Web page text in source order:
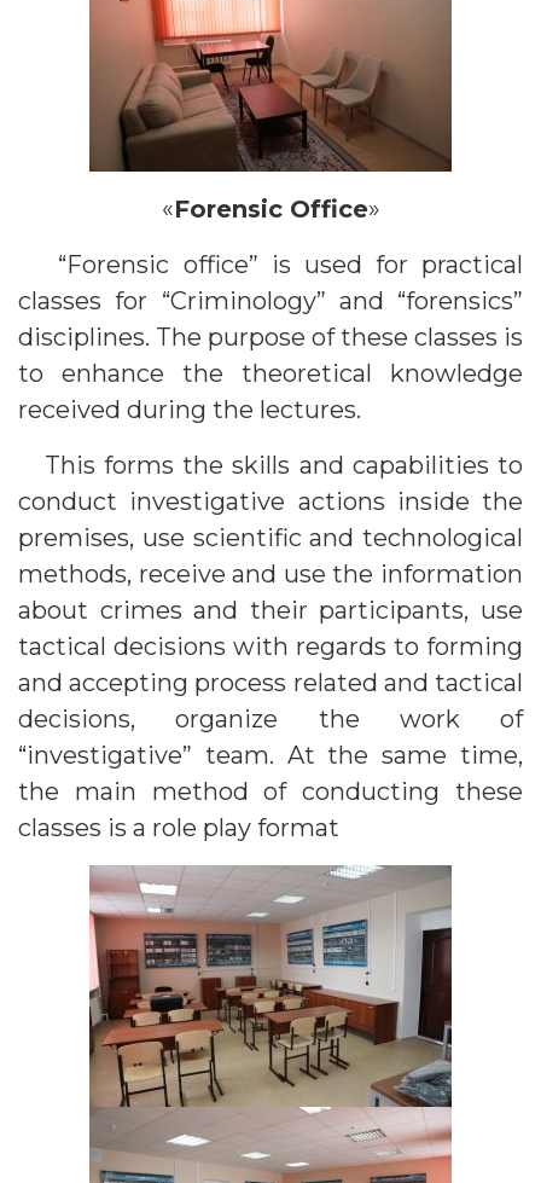
«Forensic Office»
“Forensic office” is used for practical
classes for “Criminology” and “forensics”
disciplines. The purpose of these classes is
to enhance the theoretical knowledge
received during the lectures.
This forms the skills and capabilities to
conduct investigative actions inside the
premises, use scientific and technological
methods, receive and use the information
about crimes and their participants, use
tactical decisions with regards to forming
and accepting process related and tactical
decisions, organize the work of
“investigative” team. At the same time,
the main method of conducting these
classes is a role play format